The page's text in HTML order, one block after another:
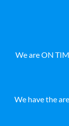
We are ON
We have the